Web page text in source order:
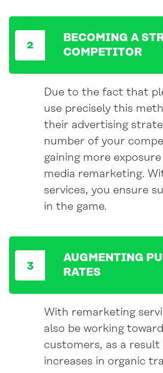
BECOMING A
COMPETITOR
Due to the fact that
use precisely this
their advertising
number of your
gaining more
media remarketing.
services, you ensure
in the game.
AUGMENTING
RATES
With remarketing
also be working
customers, as a
increases in organic